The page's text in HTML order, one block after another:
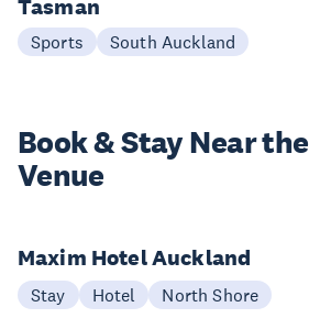
Tasman
Sports South Auckland
Book & StayNear the
Venue
Maxim Hotel Auckland
Stay Hotel North Shore